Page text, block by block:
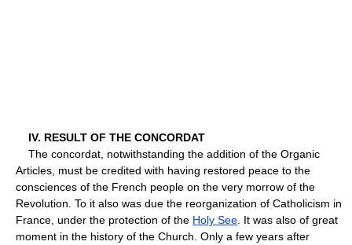
IV. RESULT OF THE CONCORDAT
The concordat, notwithstanding the addition of the Organic
Articles, must be credited with having restored peace to the
consciences of the French people on the very morrow of the
Revolution. To it also was due the reorganization of Catholicism in
France, under the protection of the Holy See . It was also of great
moment in the history of the Church. Only a few years after